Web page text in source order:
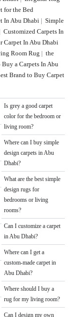
for the Bed
In Abu Dhabi | Simple
Customized Carpets In
Carpet In Abu Dhabi
Room Rug | the
Buy a Carpets In Abu
Brand to Buy Carpet
Is grey a good carpet
color for the bedroom or
living room?
Where can I buy simple
design carpets in Abu
Dhabi?
What are the best simple
design rugs for
bedrooms or living
rooms?
Can I customize a carpet
in Abu Dhabi?
Where can I get a
custom-made carpet in
Abu Dhabi?
Where should I buy a
rug for my living room?
Can I design my own